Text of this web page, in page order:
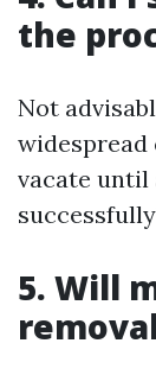
the
Not
widespread
vacate until
5. Will